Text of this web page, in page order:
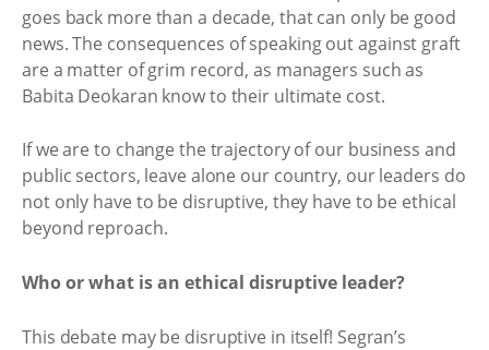
goes back more than a decade, that can only be good
news. The consequences of speaking out against graft
are a matter of grim record, as managers such as
Babita Deokaran know to their ultimate cost.
If we are to change the trajectory of our business and
public sectors, leave alone our country, our leaders do
not only have to be disruptive, they have to be ethical
beyond reproach.
Who or what is an ethical disruptive leader?
This debate may be disruptive in itself! Segran’s